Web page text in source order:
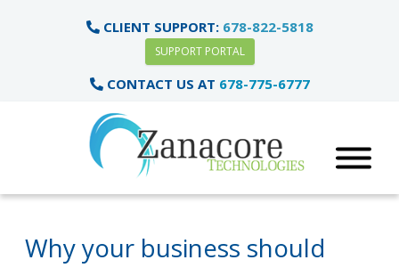
CLIENT SUPPORT: 678-822-5818
SUPPORT PORTAL
CONTACT US AT 678-775-6777
Why your business should